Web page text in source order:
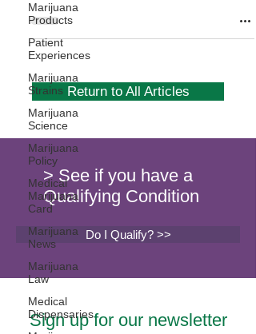
Marijuana
Products
Patient
Experiences
Marijuana
Strains
Marijuana
Science
Marijuana
Policy
Medical
Marijuana
Card
Marijuana
News
Marijuana
Law
Medical
Dispensaries
Return to All Articles
> See if you have a
Qualifying Condition
Do I Qualify? >>
Sign up for our newsletter